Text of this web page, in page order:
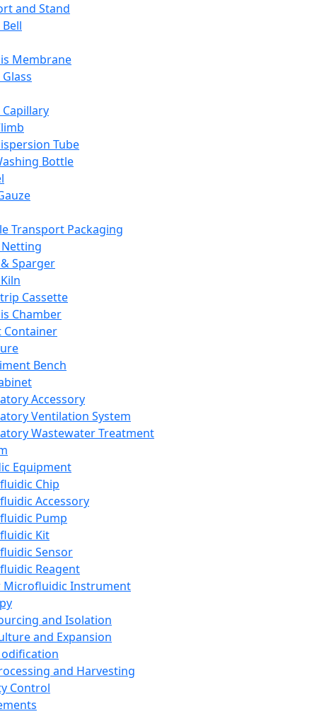
and Stand
Membrane
Tube
Bottle
Transport Packaging
Sparger
Cassette
Chamber
Container
Bench
Accessory
Ventilation System
Wastewater Treatment
Equipment
Chip
Accessory
Pump
Kit
Sensor
Reagent
Microfluidic Instrument
and Isolation
and Expansion
and Harvesting
Control